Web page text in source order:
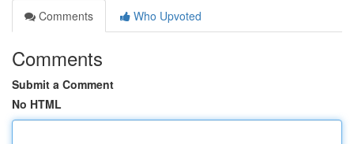
Comments
Who Upvoted
Comments
Submit a Comment
No HTML